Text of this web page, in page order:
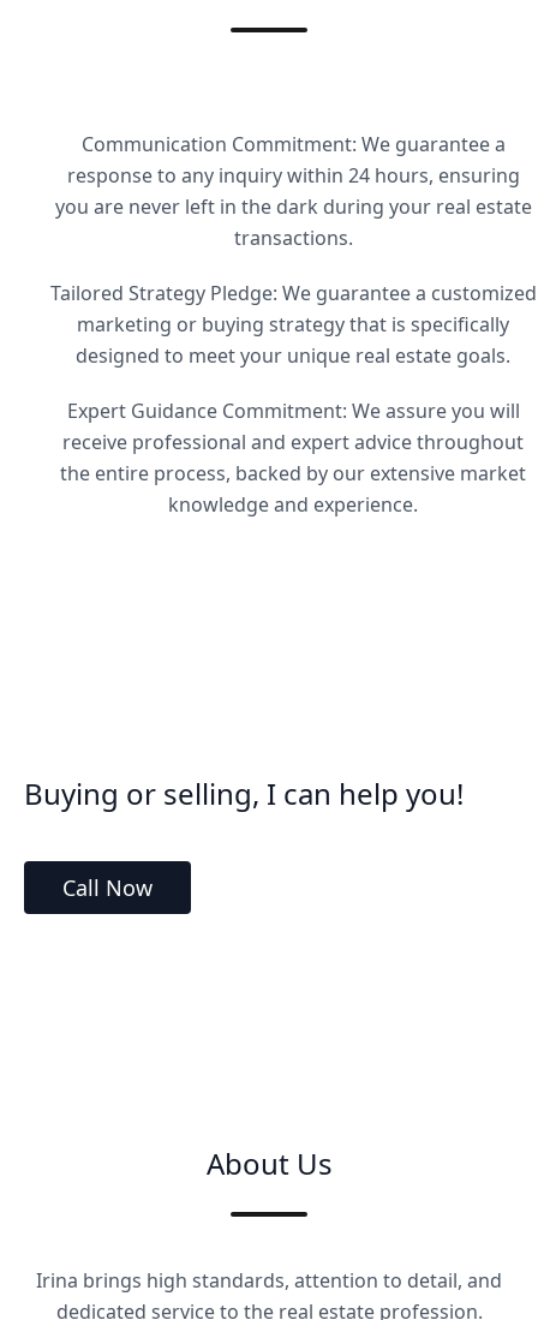
Communication Commitment: We guarantee a
response to any inquiry within 24 hours, ensuring
you are never left in the dark during your real estate
transactions.
Tailored Strategy Pledge: We guarantee a customized
marketing or buying strategy that is specifically
designed to meet your unique real estate goals.
Expert Guidance Commitment: We assure you will
receive professional and expert advice throughout
the entire process, backed by our extensive market
knowledge and experience.
Buying or selling, I can help you!
Call Now
About Us
Irina brings high standards, attention to detail, and
dedicated service to the real estate profession.